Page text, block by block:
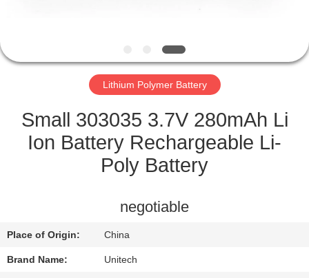
CONTACT
US
NEWS
PRIVACY
POLICY
Lithium Polymer Battery
Small 303035 3.7V 280mAh Li
Ion Battery Rechargeable Li-
Poly Battery
negotiable
Place of Origin: China
Brand Name: Unitech